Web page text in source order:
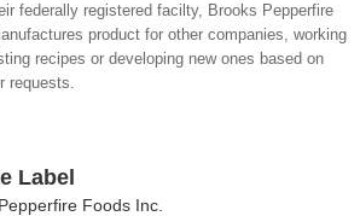
federally registered facilty, Brooks Pepperfire
product for other companies, working
recipes or developing new ones based on
requests.
Label
Foods Inc.